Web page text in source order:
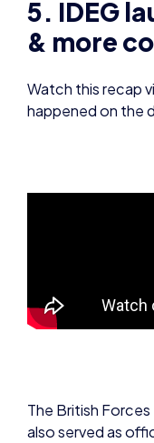
5. IDEG
& more
Watch this recap
happened on the
The British
also served as